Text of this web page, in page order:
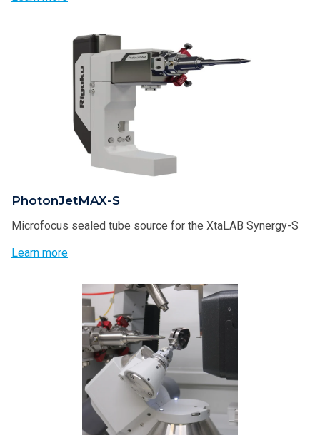
PhotonJetMAX-S
Microfocus sealed tube source for the XtaLAB Synergy-S
Learn more